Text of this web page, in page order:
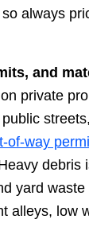
always
and
private
of-way
debris
yard
alleys, low